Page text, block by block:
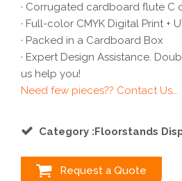
· Corrugated cardboard flute C
· Full-color CMYK Digital Print +
· Packed in a Cardboard Box
· Expert Design Assistance.
us help you!
Need few pieces?? Contact Us...
Category :Floorstands
Request a Quote